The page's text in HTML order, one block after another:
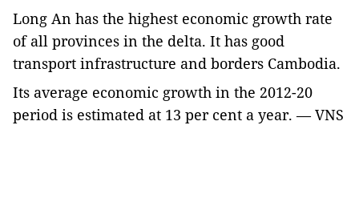
Long An has the highest economic growth rate
of all provinces in the delta. It has good
transport infrastructure and borders Cambodia.
Its average economic growth in the 2012-20
period is estimated at 13 per cent a year. — VNS